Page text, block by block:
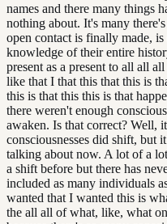
names and there many things
nothing about. It's many
open contact is finally made,
knowledge of their entire
present as a present to all all
like that I that this that this is
this is that this this is that
there weren't enough
awaken. Is that correct? Well,
consciousnesses did shift, but
talking about now. A lot of a
a shift before but there has
included as many individuals
wanted that I wanted this is
the all all of what, like, what